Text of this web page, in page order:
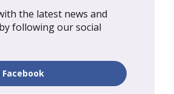
February 2026: Global Update
the latest news and
following our social
Facebook